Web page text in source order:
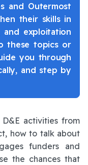
and Outermost
their skills in
and exploitation
these topics or
you through
and step by
activities from
how to talk about
funders and
the chances that